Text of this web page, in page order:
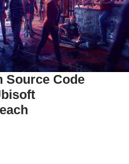
Source Code